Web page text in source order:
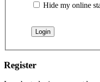
Hide my online
Register